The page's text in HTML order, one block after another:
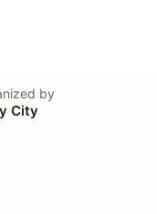
by
City